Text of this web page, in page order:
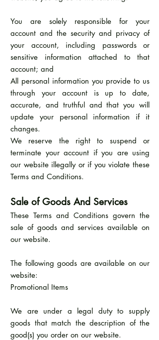
You are solely responsible for your
account and the security and privacy of
your account, including passwords or
sensitive information attached to that
account; and
All personal information you provide to us
through your account is up to date,
accurate, and truthful and that you will
update your personal information if it
changes.
We reserve the right to suspend or
terminate your account if you are using
our website illegally or if you violate these
Terms and Conditions.
Sale of Goods And Services
These Terms and Conditions govern the
sale of goods and services available on
our website.
The following goods are available on our
website:
Promotional Items
We are under a legal duty to supply
goods that match the description of the
good(s) you order on our website.